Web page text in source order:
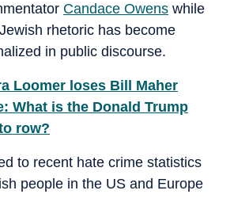
Candace Owens while
rhetoric has become
in public discourse.
Loomer loses Bill Maher
What is the Donald Trump
row?
to recent hate crime statistics
people in the US and Europe